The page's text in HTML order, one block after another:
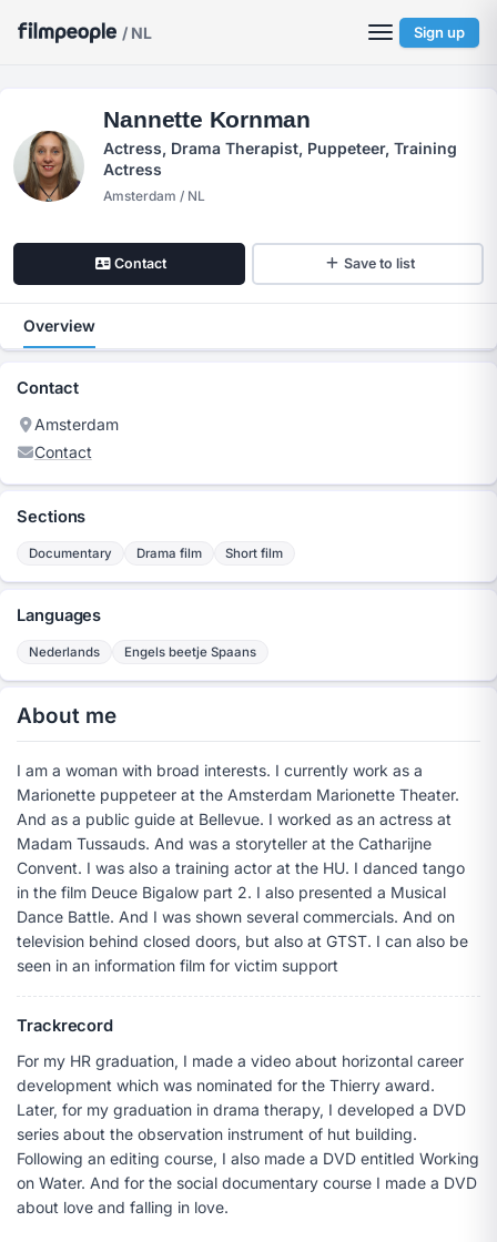
/ NL Sign up
Nannette Kornman
Actress, Drama Therapist, Puppeteer, Training
Actress
Amsterdam / NL
Contact Save to list
Overview
Contact
Amsterdam
Contact
Sections
Documentary Drama film Short film
Languages
Nederlands Engels beetje Spaans
About me
I am a woman with broad interests. I currently work as a
Marionette puppeteer at the Amsterdam Marionette Theater.
And as a public guide at Bellevue. I worked as an actress at
Madam Tussauds. And was a storyteller at the Catharijne
Convent. I was also a training actor at the HU. I danced tango
in the film Deuce Bigalow part 2. I also presented a Musical
Dance Battle. And I was shown several commercials. And on
television behind closed doors, but also at GTST. I can also be
seen in an information film for victim support
Trackrecord
For my HR graduation, I made a video about horizontal career
development which was nominated for the Thierry award.
Later, for my graduation in drama therapy, I developed a DVD
series about the observation instrument of hut building.
Following an editing course, I also made a DVD entitled Working
on Water. And for the social documentary course I made a DVD
about love and falling in love.